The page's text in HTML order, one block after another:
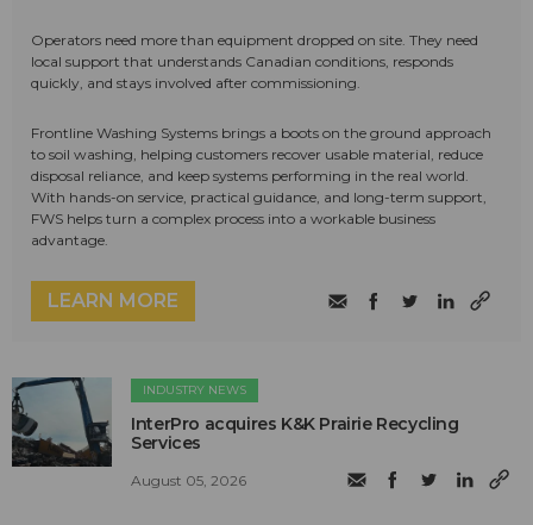
Operators need more than equipment dropped on site. They need
local support that understands Canadian conditions, responds
quickly, and stays involved after commissioning.
Frontline Washing Systems brings a boots on the ground approach
to soil washing, helping customers recover usable material, reduce
disposal reliance, and keep systems performing in the real world.
With hands-on service, practical guidance, and long-term support,
FWS helps turn a complex process into a workable business
advantage.
LEARN MORE
INDUSTRY NEWS
InterPro acquires K&K Prairie Recycling
Services
August 05, 2026